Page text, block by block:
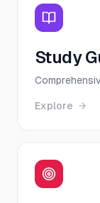
Study
Explore